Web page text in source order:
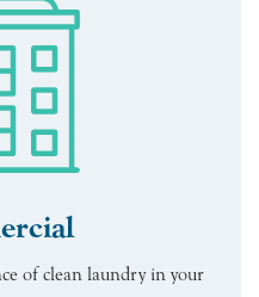
of clean laundry in your